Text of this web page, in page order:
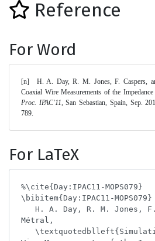
Reference
For Word
[n]	H. A. Day, R. M. Jones, F. Caspers, and E. Métral, “Simulations of
Proc. IPAC'11, San Sebastian, Spain, Sep.
789.
For LaTeX